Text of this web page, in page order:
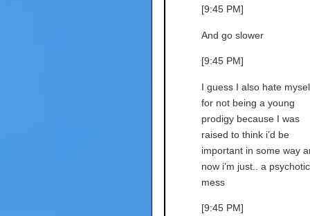
[9:45 PM]
And go slower
[9:45 PM]
I guess I also hate
for not being a young
prodigy because I was
raised to think i’d be
important in some way
now i’m just.. a psychotic
mess
[9:45 PM]